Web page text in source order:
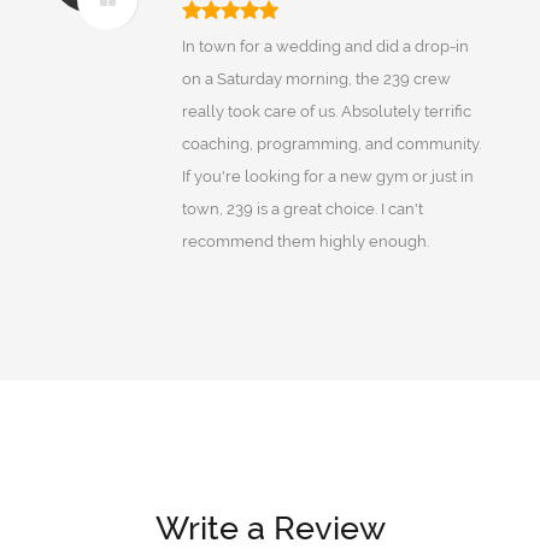
In town for a wedding and did a drop-in
on a Saturday morning, the 239 crew
really took care of us. Absolutely terrific
coaching, programming, and community.
If you're looking for a new gym or just in
town, 239 is a great choice. I can't
recommend them highly enough.
Write a Review